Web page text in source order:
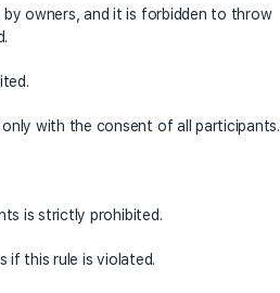
by owners, and it is forbidden to throw
with the consent of all participants.
is strictly prohibited.
if this rule is violated.